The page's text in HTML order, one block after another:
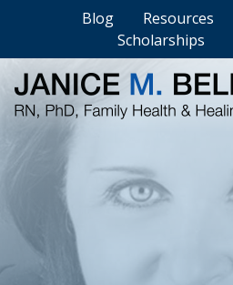
Blog Resources
Scholarships